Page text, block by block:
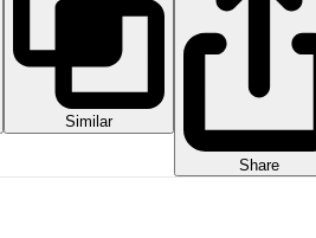
Similar
Share